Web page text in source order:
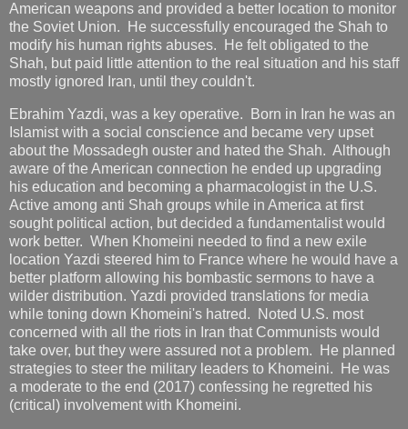
American weapons and provided a better location to monitor
the Soviet Union. He successfully encouraged the Shah to
modify his human rights abuses. He felt obligated to the
Shah, but paid little attention to the real situation and his staff
mostly ignored Iran, until they couldn't.
Ebrahim Yazdi, was a key operative. Born in Iran he was an
Islamist with a social conscience and became very upset
about the Mossadegh ouster and hated the Shah. Although
aware of the American connection he ended up upgrading
his education and becoming a pharmacologist in the U.S.
Active among anti Shah groups while in America at first
sought political action, but decided a fundamentalist would
work better. When Khomeini needed to find a new exile
location Yazdi steered him to France where he would have a
better platform allowing his bombastic sermons to have a
wilder distribution. Yazdi provided translations for media
while toning down Khomeini's hatred. Noted U.S. most
concerned with all the riots in Iran that Communists would
take over, but they were assured not a problem. He planned
strategies to steer the military leaders to Khomeini. He was
a moderate to the end (2017) confessing he regretted his
(critical) involvement with Khomeini.